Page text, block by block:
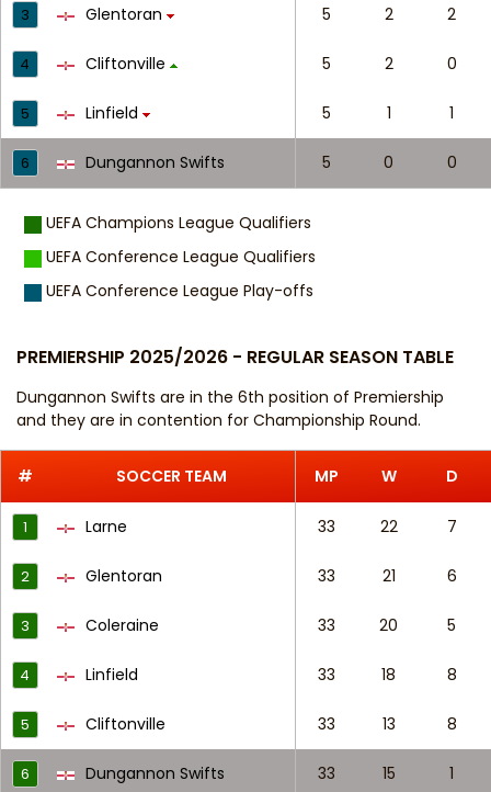
3 Glentoran 5 2 2
4 Cliftonville 5 2 0
5 Linfield 5 1 1
6 Dungannon Swifts 5 0 0
UEFA Champions League Qualifiers
UEFA Conference League Qualifiers
UEFA Conference League Play-offs
PREMIERSHIP 2025/2026 - REGULAR SEASON TABLE
Dungannon Swifts are in the 6th position of Premiership
and they are in contention for Championship Round.
# SOCCER TEAM MP W D
1 Larne 33 22 7
2 Glentoran 33 21 6
3 Coleraine 33 20 5
4 Linfield 33 18 8
5 Cliftonville 33 13 8
6 Dungannon Swifts 33 15 1